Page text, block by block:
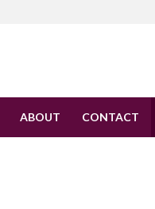
ABOUT CONTACT